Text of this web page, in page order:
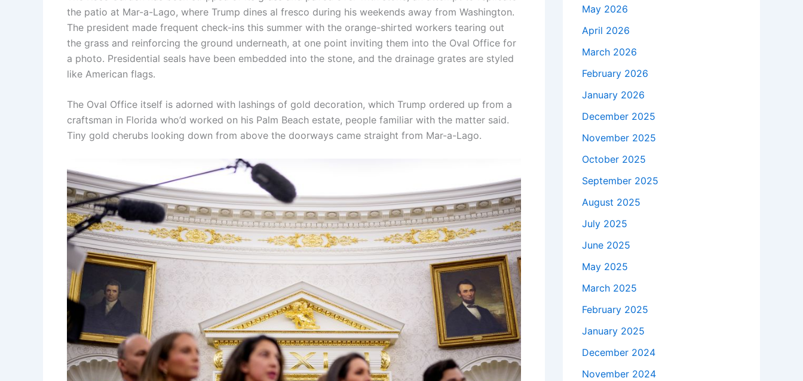
the patio at Mar-a-Lago, where Trump dines al fresco during his weekends away from Washington.
The president made frequent check-ins this summer with the orange-shirted workers tearing out
the grass and reinforcing the ground underneath, at one point inviting them into the Oval Office for
a photo. Presidential seals have been embedded into the stone, and the drainage grates are styled
like American flags.
The Oval Office itself is adorned with lashings of gold decoration, which Trump ordered up from a
craftsman in Florida who’d worked on his Palm Beach estate, people familiar with the matter said.
Tiny gold cherubs looking down from above the doorways came straight from Mar-a-Lago.
May 2026
April 2026
March 2026
February 2026
January 2026
December 2025
November 2025
October 2025
September 2025
August 2025
July 2025
June 2025
May 2025
March 2025
February 2025
January 2025
December 2024
November 2024